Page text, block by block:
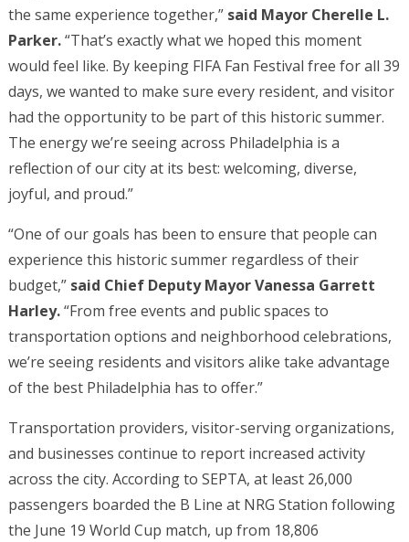
the same experience together,”said Mayor Cherelle L.
Parker.“That’s exactly what we hoped this moment
would feel like. By keeping FIFA Fan Festival free for all 39
days, we wanted to make sure every resident, and visitor
had the opportunity to be part of this historic summer.
The energy we’re seeing across Philadelphia is a
reflection of our city at its best: welcoming, diverse,
joyful, and proud.”
“One of our goals has been to ensure that people can
experience this historic summer regardless of their
budget,” said Chief Deputy Mayor Vanessa Garrett
Harley.“From free events and public spaces to
transportation options and neighborhood celebrations,
we’re seeing residents and visitors alike take advantage
of the best Philadelphia has to offer.”
Transportation providers, visitor-serving organizations,
and businesses continue to report increased activity
across the city. According to SEPTA, at least 26,000
passengers boarded the B Line at NRG Station following
the June 19 World Cup match, up from 18,806